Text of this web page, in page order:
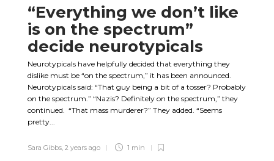
“Everything we don’t like
is on the spectrum”
decide neurotypicals
Neurotypicals have helpfully decided that everything they
dislike must be “on the spectrum,” it has been announced.
Neurotypicals said: “That guy being a bit of a tosser? Probably
on the spectrum.” “Nazis? Definitely on the spectrum,” they
continued. “That mass murderer?” They added. “Seems
pretty...
Sara Gibbs, 2 years ago 1 min